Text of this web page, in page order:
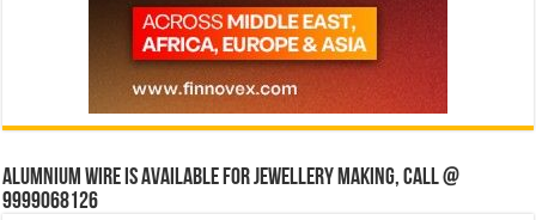
Alumnium wire is available for jewellery making, Call @
9999068126